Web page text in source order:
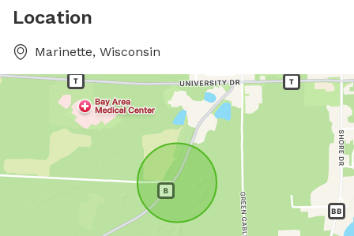
Location
Marinette, Wisconsin